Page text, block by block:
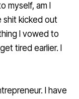
myself, am I
shit kicked out
I vowed to
tired earlier. I
I have